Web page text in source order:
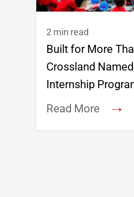
2 min read
Built for More
Crossland
Internship
Read More
→